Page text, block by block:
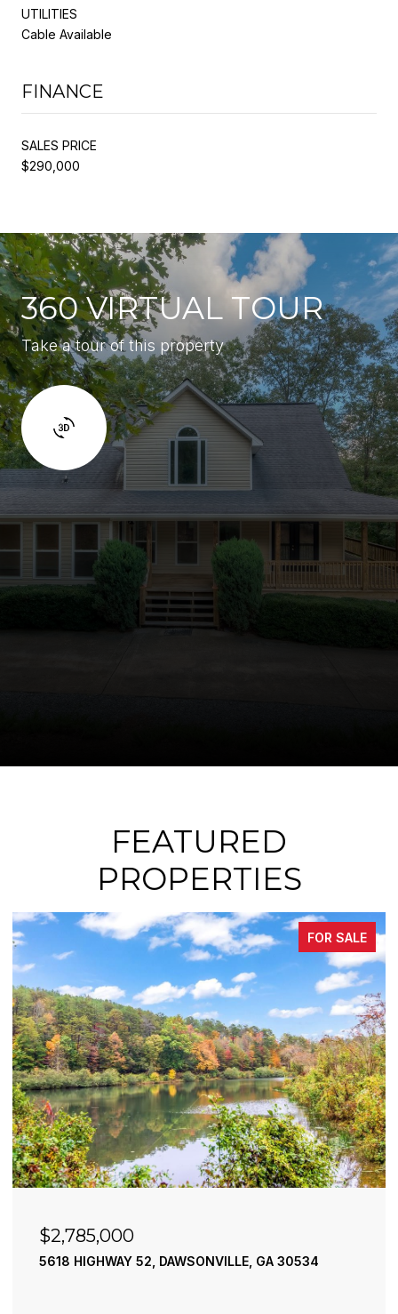
UTILITIES
Cable Available
FINANCE
SALES PRICE
$290,000
360 VIRTUAL TOUR
Take a tour of this property
FEATURED
PROPERTIES
FOR SALE
$2,490,000
195 RIVER STREET, ELLIJAY, GA 30540